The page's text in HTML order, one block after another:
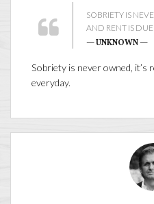
SOBRIETY IS
AND RENT IS
— UNKNOWN —
Sobriety is never owned, it’s
everyday.